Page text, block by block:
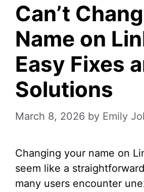
Can’t
Name on
Easy Fixes
Solutions
March 8, 2026 by Emily
Changing your name on
seem like a
many users encounter